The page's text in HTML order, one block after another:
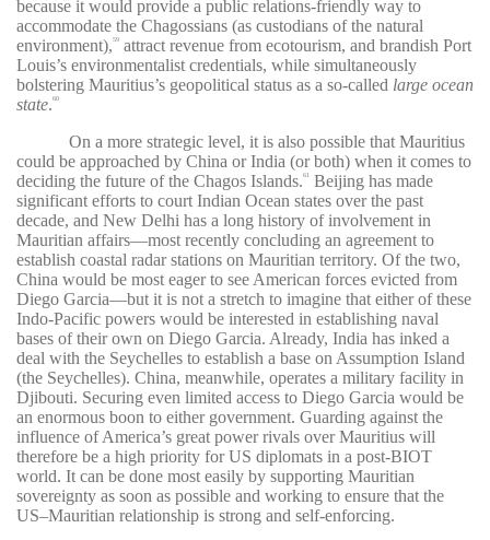
because it would provide a public relations-friendly way to
accommodate the Chagossians (as custodians of the natural
environment),59
attract revenue from ecotourism, and brandish Port
Louis’s environmentalist credentials, while simultaneously
bolstering Mauritius’s geopolitical status as a so-called large ocean
state.60
On a more strategic level, it is also possible that Mauritius
could be approached by China or India (or both) when it comes to
deciding the future of the Chagos Islands.61
Beijing has made
significant efforts to court Indian Ocean states over the past
decade, and New Delhi has a long history of involvement in
Mauritian affairs—most recently concluding an agreement to
establish coastal radar stations on Mauritian territory. Of the two,
China would be most eager to see American forces evicted from
Diego Garcia—but it is not a stretch to imagine that either of these
Indo-Pacific powers would be interested in establishing naval
bases of their own on Diego Garcia. Already, India has inked a
deal with the Seychelles to establish a base on Assumption Island
(the Seychelles). China, meanwhile, operates a military facility in
Djibouti. Securing even limited access to Diego Garcia would be
an enormous boon to either government. Guarding against the
influence of America’s great power rivals over Mauritius will
therefore be a high priority for US diplomats in a post-BIOT
world. It can be done most easily by supporting Mauritian
sovereignty as soon as possible and working to ensure that the
US–Mauritian relationship is strong and self-enforcing.